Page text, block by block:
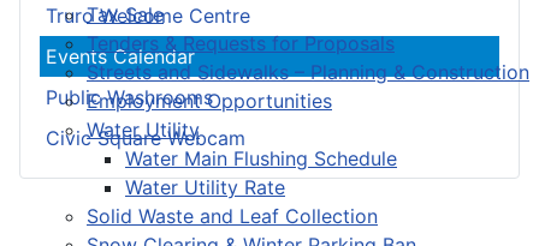
Tax Sale
Tenders & Requests for Proposals
Streets and Sidewalks – Planning & Construction
Employment Opportunities
Water Utility
Water Main Flushing Schedule
Water Utility Rate
Solid Waste and Leaf Collection
Truro Welcome Centre
Events Calendar
Public Washrooms
Civic Square Webcam